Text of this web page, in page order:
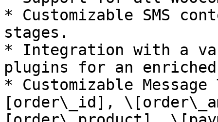
* Customizable SMS
stages.
* Integration with a
plugins for an
* Customizable
[order\_id],